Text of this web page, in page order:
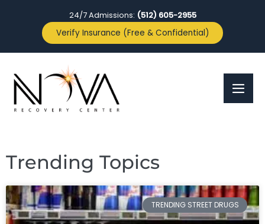
24/7 Admissions: (512) 605-2955
Verify Insurance (Free & Confidential)
Trending Topics
TRENDING STREET DRUGS